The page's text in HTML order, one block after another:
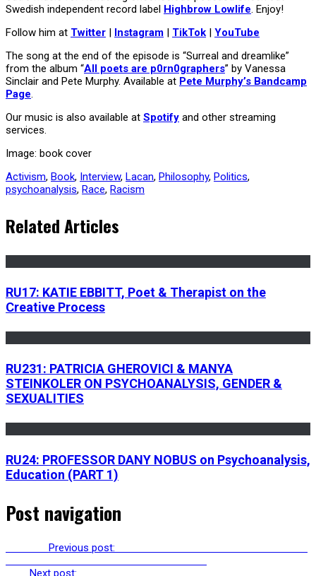
Swedish independent record label Highbrow Lowlife. Enjoy!
Follow him at Twitter | Instagram | TikTok | YouTube
The song at the end of the episode is “Surreal and dreamlike”
from the album “All poets are p0rn0graphers” by Vanessa
Sinclair and Pete Murphy. Available at Pete Murphy’s Bandcamp
Page.
Our music is also available at Spotify and other streaming
services.
Image: book cover
Activism, Book, Interview, Lacan, Philosophy, Politics,
psychoanalysis, Race, Racism
Related Articles
RU17: KATIE EBBITT, Poet & Therapist on the
Creative Process
RU231: PATRICIA GHEROVICI & MANYA
STEINKOLER ON PSYCHOANALYSIS, GENDER &
SEXUALITIES
RU24: PROFESSOR DANY NOBUS on Psychoanalysis,
Education (PART 1)
Post navigation
Previous post:
Next post: